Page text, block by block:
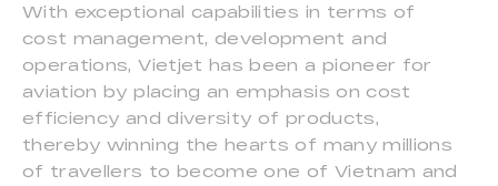
With exceptional capabilities in terms of
cost management, development and
operations, Vietjet has been a pioneer for
aviation by placing an emphasis on cost
efficiency and diversity of products,
thereby winning the hearts of many millions
of travellers to become one of Vietnam and